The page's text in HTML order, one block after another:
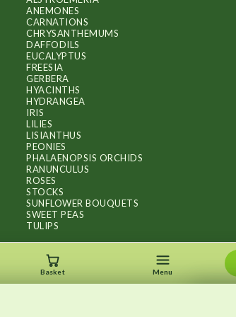
ANEMONES
CARNATIONS
CHRYSANTHEMUMS
DAFFODILS
EUCALYPTUS
FREESIA
GERBERA
HYACINTHS
HYDRANGEA
IRIS
LILIES
LISIANTHUS
PEONIES
PHALAENOPSIS ORCHIDS
RANUNCULUS
ROSES
STOCKS
SUNFLOWER BOUQUETS
SWEET PEAS
TULIPS
Basket Menu